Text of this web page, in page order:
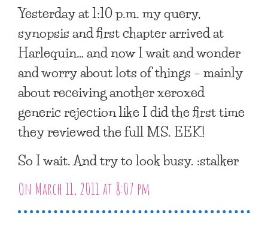
Yesterday at 1:10 p.m. my query,
synopsis and first chapter arrived at
Harlequin… and now I wait and wonder
and worry about lots of things – mainly
about receiving another xeroxed
generic rejection like I did the first time
they reviewed the full MS. EEK!
So I wait. And try to look busy. :stalker
On March 11, 2011 at 8:07 pm